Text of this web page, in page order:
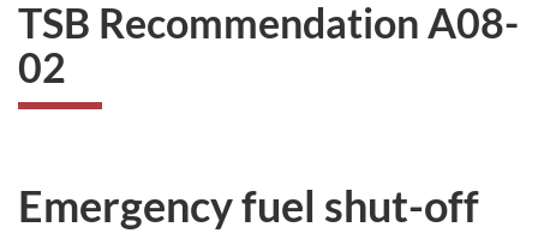
TSB Recommendation A08-
02
Emergency fuel shut-off